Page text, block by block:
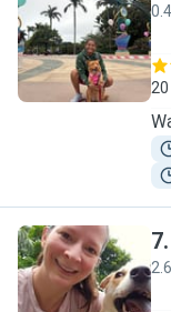
S
A
7.